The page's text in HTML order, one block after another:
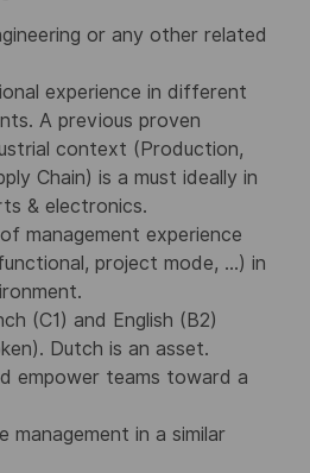
or any other related
experience in different
A previous proven
context (Production,
Chain) is a must ideally in
& electronics.
management experience
project mode, …) in
(C1) and English (B2)
Dutch is an asset.
empower teams toward a
management in a similar